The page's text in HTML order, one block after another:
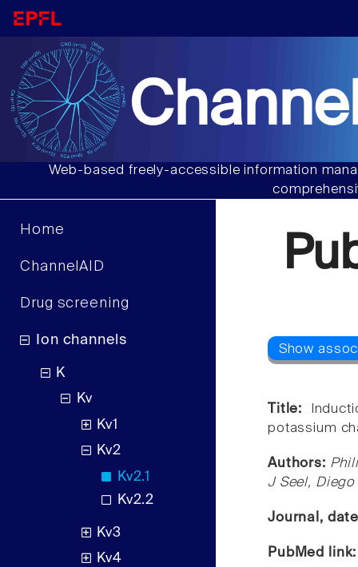
Web-based freely-accessible information
Home
ChannelAID
Drug screening
Ion channels
K
Kv
Kv1
Kv2
Kv2.1
Kv2.2
Kv3
Kv4
Title:
potassium
Authors:
J Seel,
Journal,
PubMed